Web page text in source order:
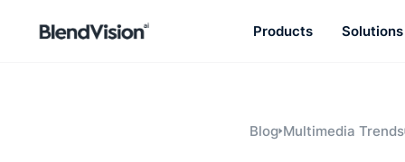
Products
development platform
Solutions
Blog Multimedia Trends